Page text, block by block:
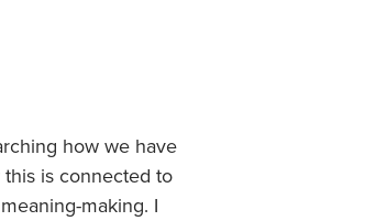
how we have
is connected to
making. I